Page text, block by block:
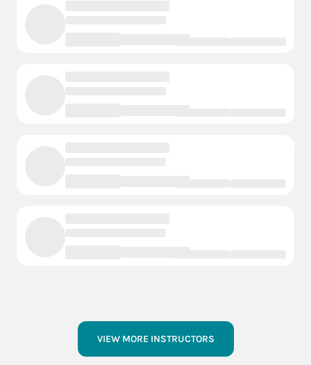
VIEW MORE INSTRUCTORS